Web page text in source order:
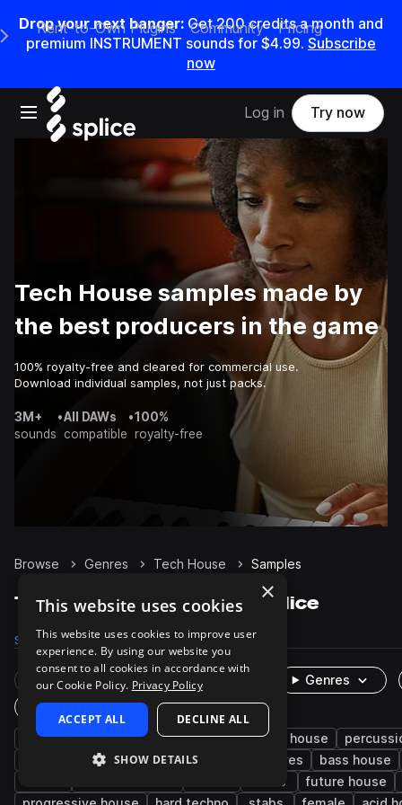
Drop your next banger: Get200credits amonth and
premium INSTRUMENT sounds for $4.99. Subscribe
now
Open main navigation
Main Navigation Menu
Rent-to-Own Plugins Community Pricing
Log in Try now
Tech House samples made by
the best producers in the game
100% royalty-free and cleared for commercial use.
Download individual samples, not just packs.
3M+
sounds
•All DAWs
compatible
•100%
royalty-free
Browse Genres Tech House Samples
Tech House Samples on Splice
Samples 236.1K Presets 4.9K Packs 641
Rare Finds Instruments
Genres
One-Shots & Loops
house drums techno synth deep house
tops hats grooves
bass house
leads
future house
×
This website uses cookies
This website uses cookies to improve user
experience. By using our website you
consent to all cookies in accordance with
our Cookie Policy. Privacy Policy
ACCEPT ALL DECLINE ALL
SHOW DETAILS